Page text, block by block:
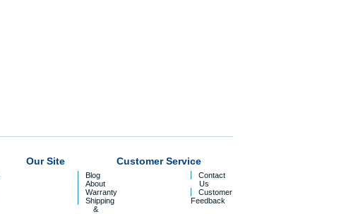
Our Site
Blog
About
Warranty
Shipping
&
Customer Service
Contact
Us
Customer
Feedback